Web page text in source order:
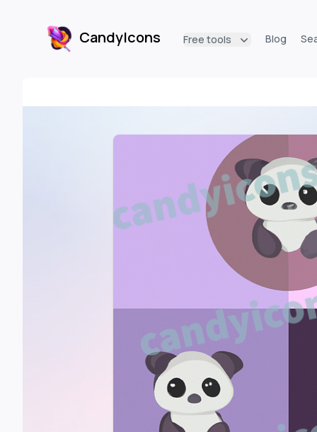
CandyIconsCandyIcons Free tools Blog